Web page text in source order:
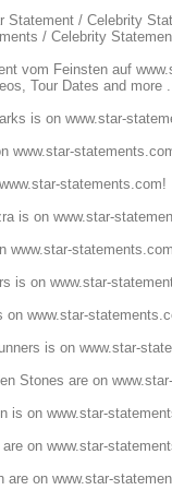
Statement / Celebrity
/ Celebrity
vom Feinsten auf
Tour Dates and more
is on www.star-
www.star-
www.star-statements.com!
is on www.star-
www.star-
is on www.star-
on www.star-
is on www.star-
Stones are on
is on www.star-
are on www.star-
are on www.star-